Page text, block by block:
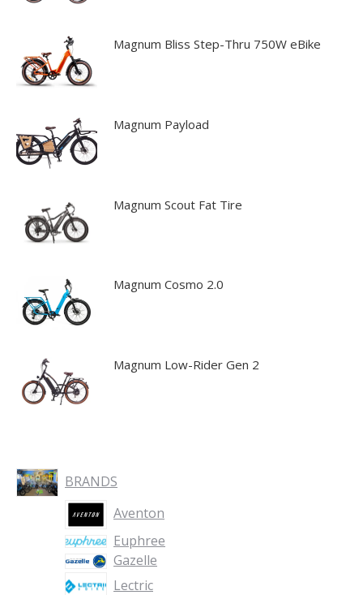
Magnum Bliss Step-Thru 750W eBike
Magnum Payload
Magnum Scout Fat Tire
Magnum Cosmo 2.0
Magnum Low-Rider Gen 2
BRANDS
Aventon
Euphree
Gazelle
Lectric